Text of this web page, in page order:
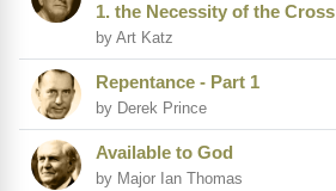
1. the Necessity of the Cross
by Art Katz
Repentance - Part 1
by Derek Prince
Available to God
by Major Ian Thomas